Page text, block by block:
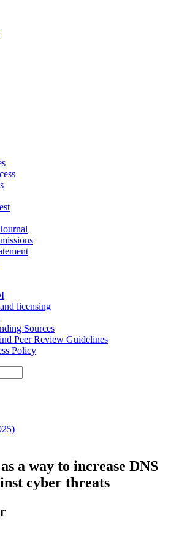
licensing
Sources
Peer Review Guidelines
Policy
a way to increase DNS
cyber threats